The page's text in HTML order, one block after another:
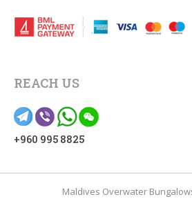
REACH US
+960 995 8825
Maldives Overwater